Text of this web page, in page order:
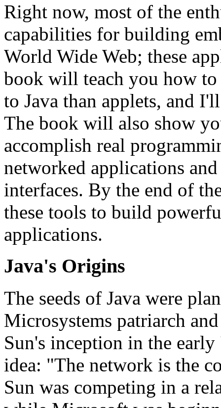
Right now, most of the
capabilities for building
World Wide Web; these
book will teach you how
to Java than applets, and
The book will also show
accomplish real
networked applications
interfaces. By the end of
these tools to build
applications.
Java's Origins
The seeds of Java were
Microsystems patriarch
Sun's inception in the
idea: "The network is the
Sun was competing in a